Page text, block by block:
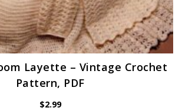
Layette – Vintage Crochet
Pattern, PDF
$2.99